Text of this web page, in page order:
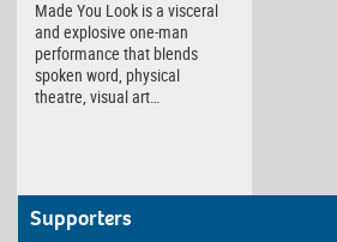
Made You Look is a visceral
and explosive one-man
performance that blends
spoken word, physical
theatre, visual art…
Supporters